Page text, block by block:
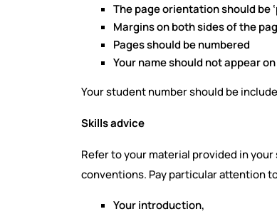
The page orientation should be
Margins on both sides of the
Pages should be numbered
Your name should not appear
Your student number should be
Skills advice
Refer to your material provided in
conventions. Pay particular attention
Your introduction,